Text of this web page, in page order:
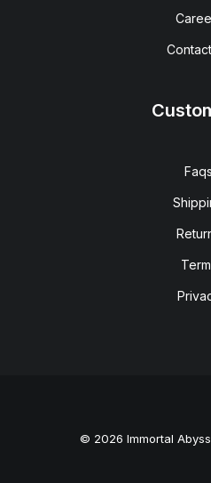
Faqs
© 2026 Immortal